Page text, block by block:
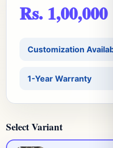
Rs. 1,00,000
Customization
1-Year Warranty
Select Variant